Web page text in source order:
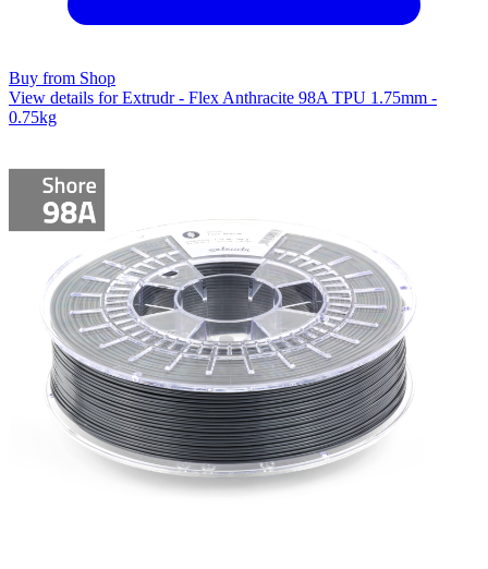
Buy from Shop
View details for Extrudr - Flex Anthracite 98A TPU 1.75mm -
0.75kg